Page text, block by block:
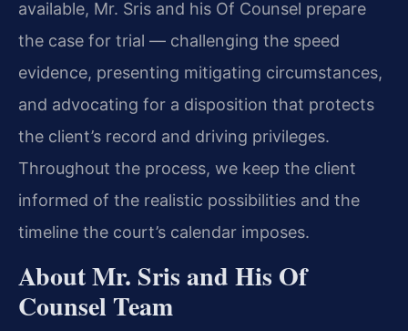
available, Mr. Sris and his Of Counsel prepare
the case for trial — challenging the speed
evidence, presenting mitigating circumstances,
and advocating for a disposition that protects
the client’s record and driving privileges.
Throughout the process, we keep the client
informed of the realistic possibilities and the
timeline the court’s calendar imposes.
About Mr. Sris and His Of
Counsel Team